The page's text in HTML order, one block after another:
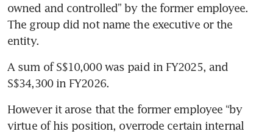
owned and controlled” by the former employee.
The group did not name the executive or the
entity.
A sum of S$10,000 was paid in FY2025, and
S$34,300 in FY2026.
However it arose that the former employee “by
virtue of his position, overrode certain internal